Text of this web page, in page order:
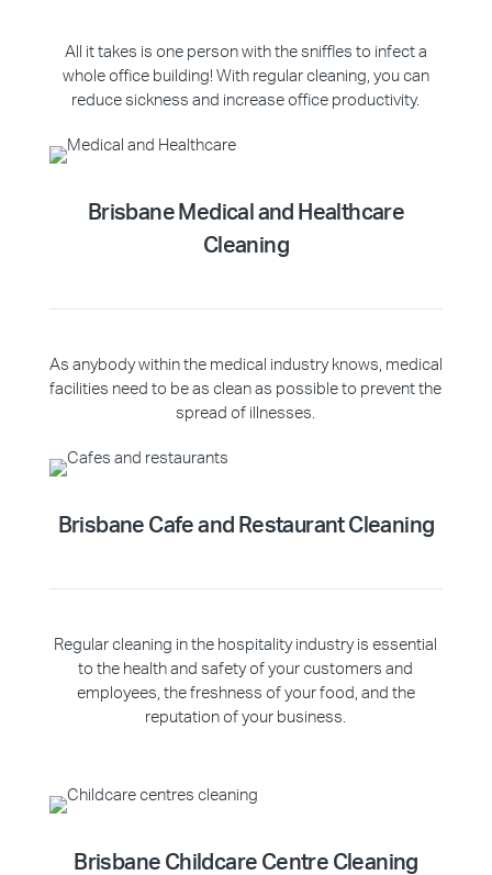
All it takes is one person with the sniffles to infect a
whole office building! With regular cleaning, you can
reduce sickness and increase office productivity.
Brisbane Medical and Healthcare
Cleaning
As anybody within the medical industry knows, medical
facilities need to be as clean as possible to prevent the
spread of illnesses.
Brisbane Cafe and Restaurant Cleaning
Regular cleaning in the hospitality industry is essential
to the health and safety of your customers and
employees, the freshness of your food, and the
reputation of your business.
Brisbane Childcare Centre Cleaning